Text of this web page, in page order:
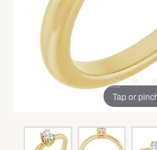
Tap or